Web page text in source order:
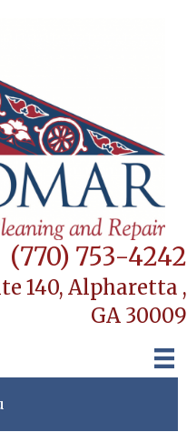
(770) 753-4242
140, Alpharetta ,
GA 30009